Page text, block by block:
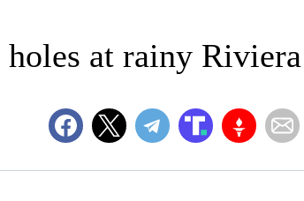
at rainy Riviera